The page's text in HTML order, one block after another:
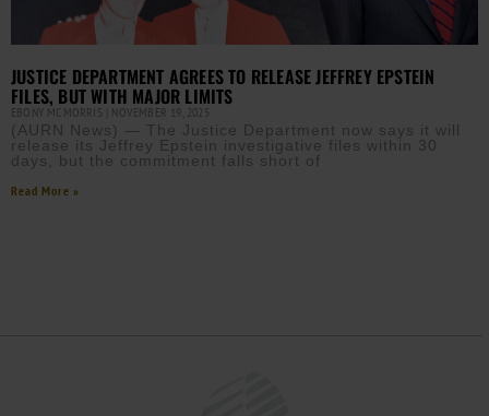
JUSTICE DEPARTMENT AGREES TO RELEASE JEFFREY EPSTEIN
FILES, BUT WITH MAJOR LIMITS
EBONY MCMORRIS NOVEMBER 19, 2025
(AURN News) — The Justice Department now says it will
release its Jeffrey Epstein investigative files within 30
days, but the commitment falls short of
Read More »